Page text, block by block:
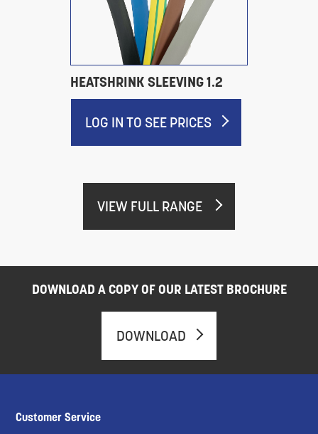
HEATSHRINK SLEEVING 1.2
LOG IN TO SEE PRICES
VIEW FULL RANGE
DOWNLOAD A COPY OF OUR LATEST BROCHURE
DOWNLOAD
Customer Service